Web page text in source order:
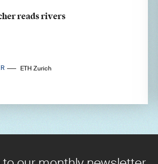
reads rivers
ETH Zurich